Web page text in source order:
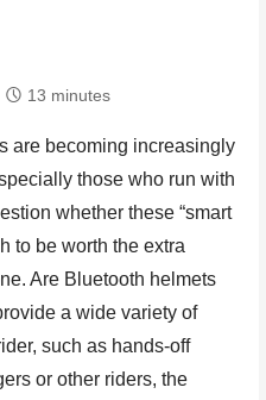
13 minutes
are becoming increasingly
those who run with
whether these “smart
to be worth the extra
Are Bluetooth helmets
a wide variety of
such as hands-off
or other riders, the